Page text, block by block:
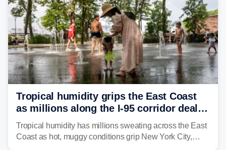
Tropical humidity grips the East Coast
as millions along the I-95 corridor deal
with intense summer heat
Tropical humidity has millions sweating across the East
Coast as hot, muggy conditions grip New York City,